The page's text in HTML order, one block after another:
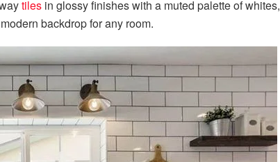
tiles in glossy finishes with a muted palette of whites,
backdrop for any room.